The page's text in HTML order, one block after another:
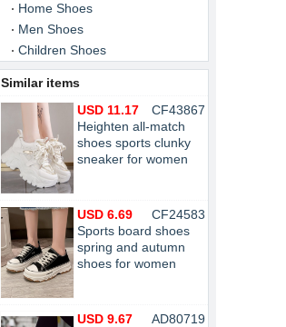
Home Shoes
Men Shoes
Children Shoes
Similar items
CF43867
USD 11.17
Heighten all-match
shoes sports clunky
sneaker for women
CF24583
USD 6.69
Sports board shoes
spring and autumn
shoes for women
AD80719
USD 9.67